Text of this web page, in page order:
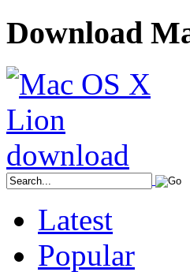
Download
Latest
Popular